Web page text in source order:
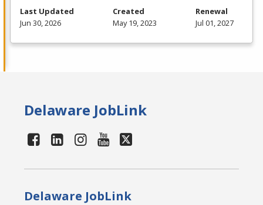
Last Updated
Jun 30, 2026
Created
May 19, 2023
Renewal
Jul 01, 2027
Delaware JobLink
Delaware JobLink